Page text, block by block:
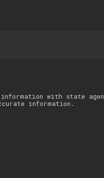
with state
information.